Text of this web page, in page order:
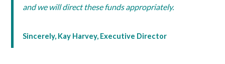
and we will direct these funds appropriately.
Sincerely, Kay Harvey, Executive Director